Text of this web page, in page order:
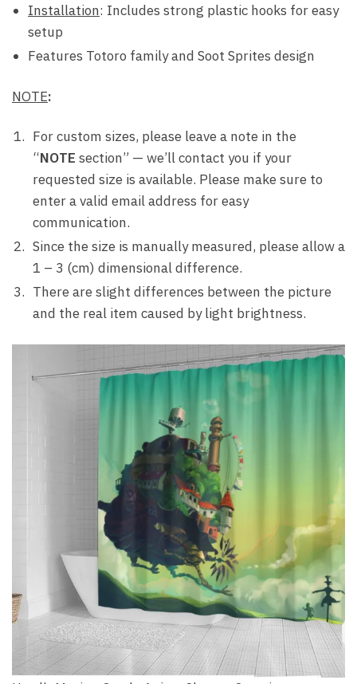
Installation: Includes strong plastic hooks for easy
setup
Features Totoro family and Soot Sprites design
NOTE:
For custom sizes, please leave a note in the
“NOTE section” — we’ll contact you if your
requested size is available. Please make sure to
enter a valid email address for easy
communication.
Since the size is manually measured, please allow a
1 – 3 (cm) dimensional difference.
There are slight differences between the picture
and the real item caused by light brightness.